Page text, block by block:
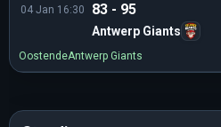
04 Jan 16:30 83 - 95
Antwerp Giants
OostendeAntwerp Giants